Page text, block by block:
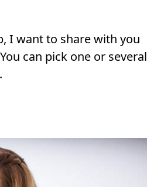
I want to share with you
can pick one or several